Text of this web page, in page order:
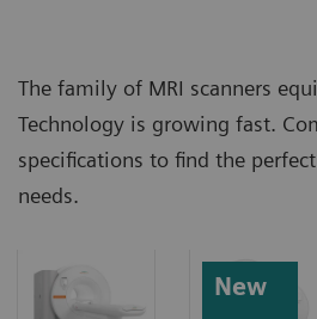
The family of MRI scanners
Technology is growing fast.
specifications to find the
needs.
New